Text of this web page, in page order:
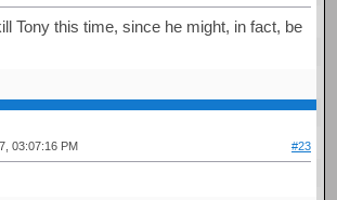
Tony this time, since he might, in fact, be
03:07:16 PM #23